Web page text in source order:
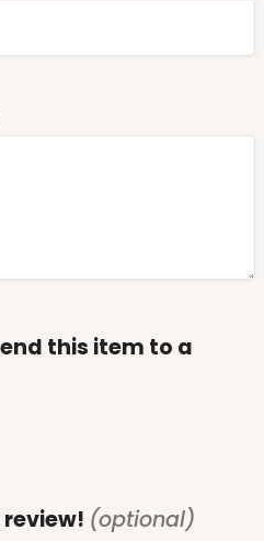
this item to a
(optional)